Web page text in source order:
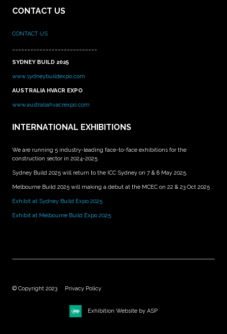
CONTACT US
CONTACT US
SYDNEY BUILD 2025
www.sydneybuildexpo.com
AUSTRALIA HVACR EXPO
www.australiahvacrexpo.com
INTERNATIONAL EXHIBITIONS
We are running 5 industry-leading face-to-face exhibitions for the
construction sector in 2024-2025.
Sydney Build 2025 will return to the ICC Sydney on 7 & 8 May 2025.
Melbourne Build 2025 will making a debut at the MCEC on 22 & 23 Oct 2025 .
Exhibit at Sydney Build Expo 2025
Exhibit at Melbourne Build Expo 2025
© Copyright 2023 Privacy Policy
Exhibition Website by ASP